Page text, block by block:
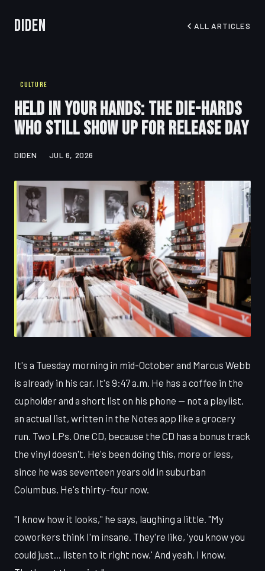
Diden ALL ARTICLES
CULTURE
Held in Your Hands: The Die-Hards
Who Still Show Up for Release Day
DIDEN JUL 6, 2026
It's a Tuesday morning in mid-October and Marcus Webb
is already in his car. It's 9:47 a.m. He has a coffee in the
cupholder and a short list on his phone — not a playlist,
an actual list, written in the Notes app like a grocery
run. Two LPs. One CD, because the CD has a bonus track
the vinyl doesn't. He's been doing this, more or less,
since he was seventeen years old in suburban
Columbus. He's thirty-four now.
"I know how it looks," he says, laughing a little. "My
coworkers think I'm insane. They're like, 'you know you
could just... listen to it right now.' And yeah. I know.